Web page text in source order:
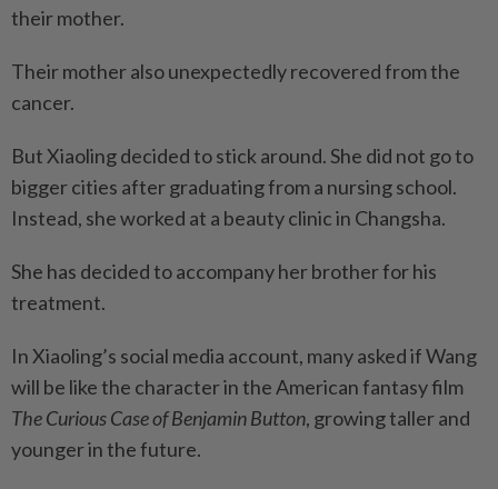
their mother.
Their mother also unexpectedly recovered from the
cancer.
But Xiaoling decided to stick around. She did not go to
bigger cities after graduating from a nursing school.
Instead, she worked at a beauty clinic in Changsha.
She has decided to accompany her brother for his
treatment.
In Xiaoling’s social media account, many asked if Wang
will be like the character in the American fantasy film
The Curious Case of Benjamin Button, growing taller and
younger in the future.